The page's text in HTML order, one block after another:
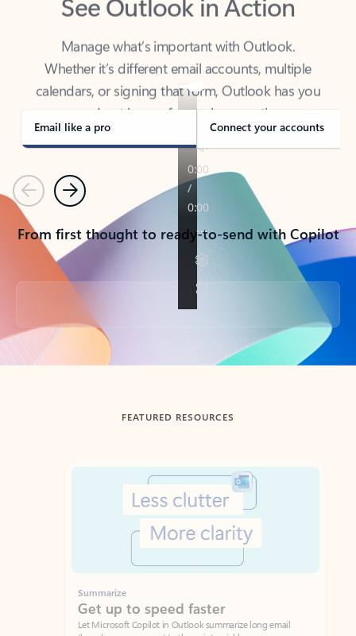
Manage what’s important with Outlook.
Whether it’s different email accounts, multiple
calendars, or signing that form, Outlook has you
covered - at home, for work, or on-the-go.
Email like a pro Connect your accounts
PreviousNext
From first thought to ready-to-send with Copilot
Back to tabs
FEATURED RESOURCES
Showing slide 1 of 3
Summarize
Get up to speed faster ​
Let Microsoft Copilot in Outlook summarize long email